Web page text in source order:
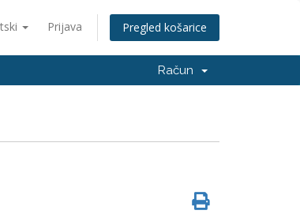
Prijava Pregled košarice
Račun